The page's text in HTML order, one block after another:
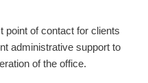
point of contact for clients
administrative support to
of the office.